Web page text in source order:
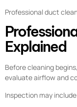
Professional duct
Explained
Before cleaning
evaluate airflow and
Inspection may